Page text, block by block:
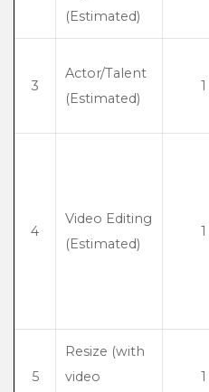
(Estimated)
3
Actor/Talent
(Estimated)
1
4
Video Editing
(Estimated)
1
5
Resize (with
video
1